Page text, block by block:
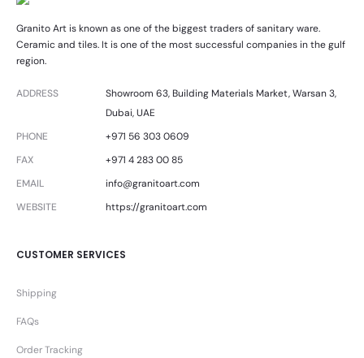
Granito Art is known as one of the biggest traders of sanitary ware.
Ceramic and tiles. It is one of the most successful companies in the gulf
region.
ADDRESS
Showroom 63, Building Materials Market, Warsan 3,
Dubai, UAE
PHONE
+971 56 303 0609
FAX
+971 4 283 00 85
EMAIL
info@granitoart.com
WEBSITE
https://granitoart.com
CUSTOMER SERVICES
Shipping
FAQs
Order Tracking